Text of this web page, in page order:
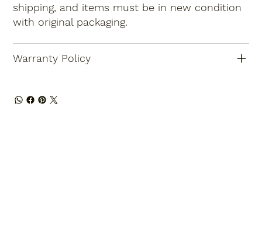
shipping, and items must be in new condition
with original packaging.
Warranty Policy